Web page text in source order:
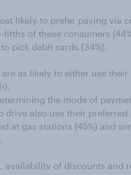
likely to prefer paying via
of these consumers
pick debit cards (34%).
as likely to either use their
the mode of
drive also use their preferred
at gas stations (45%) and
of discounts and